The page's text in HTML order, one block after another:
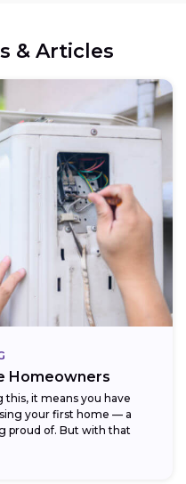
& Articles
Homeowners
this, it means you have
your first home — a
proud of. But with that